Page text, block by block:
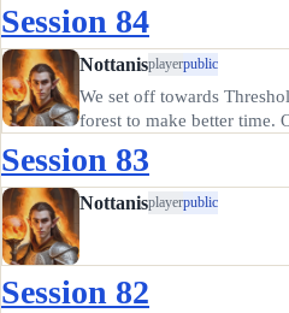
Session 84
Nottanisplayerpublic
We set off towards
forest to make better time.
moves slowly. So slowly
Session 83
Nottanisplayerpublic
Session 82